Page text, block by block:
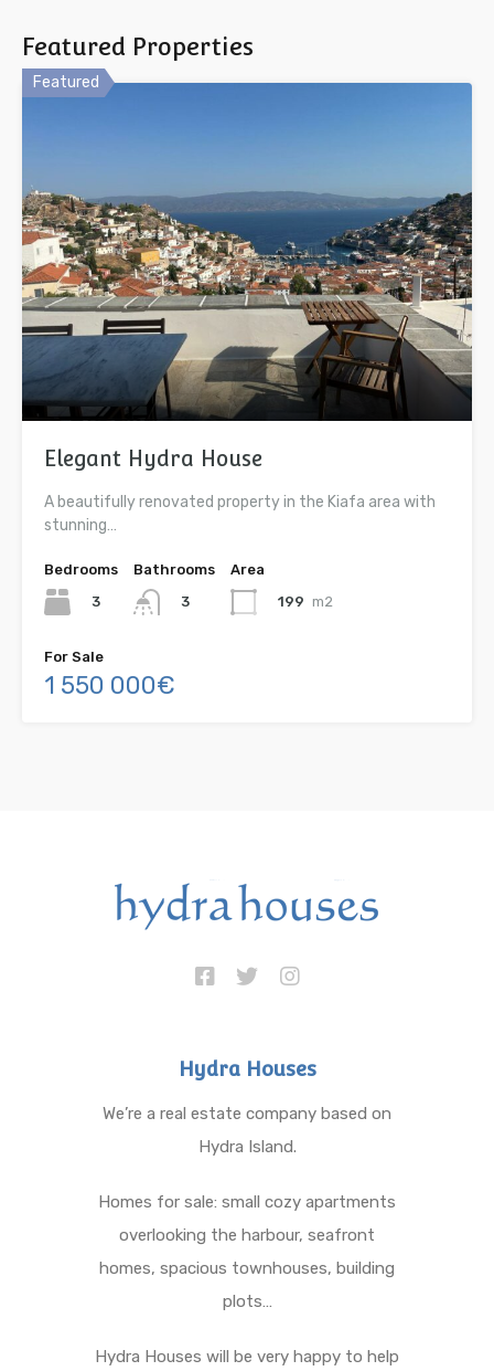
Featured Properties
Featured
Elegant Hydra House
A beautifully renovated property in the Kiafa area with
stunning…
Bedrooms
3
Bathrooms
3
Area
199 m2
For Sale
1 550 000€
Hydra Houses
We’re a real estate company based on
Hydra Island.
Homes for sale: small cozy apartments
overlooking the harbour, seafront
homes, spacious townhouses, building
plots…
Hydra Houses will be very happy to help